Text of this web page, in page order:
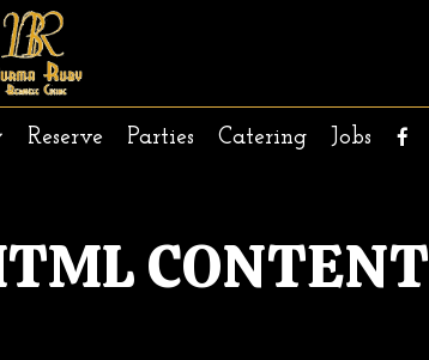
Reserve Parties Catering Jobs
CONTENT